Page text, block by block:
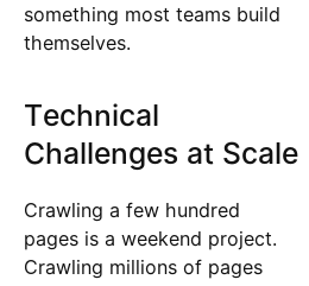
something most teams build
themselves.
Technical
Challenges at Scale
Crawling a few hundred
pages is a weekend project.
Crawling millions of pages